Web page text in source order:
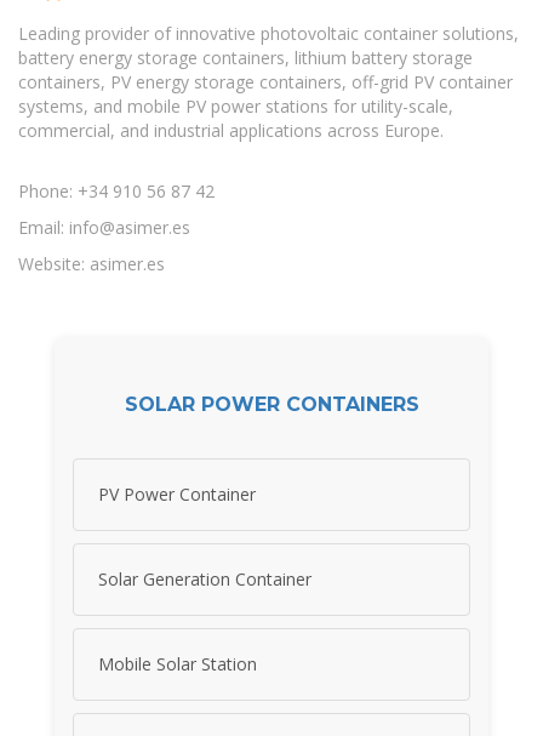
Leading provider of innovative photovoltaic container solutions,
battery energy storage containers, lithium battery storage
containers, PV energy storage containers, off-grid PV container
systems, and mobile PV power stations for utility-scale,
commercial, and industrial applications across Europe.
Phone: +34 910 56 87 42
Email: info@asimer.es
Website: asimer.es
SOLAR POWER CONTAINERS
PV Power Container
Solar Generation Container
Mobile Solar Station